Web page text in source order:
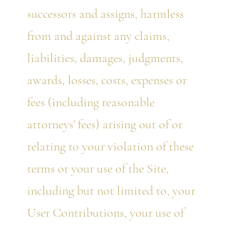
successors and assigns, harmless
from and against any claims,
liabilities, damages, judgments,
awards, losses, costs, expenses or
fees (including reasonable
attorneys' fees) arising out of or
relating to your violation of these
terms or your use of the Site,
including but not limited to, your
User Contributions, your use of